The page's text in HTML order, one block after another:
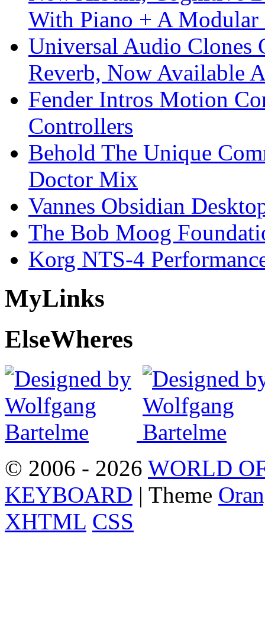
With Piano + A Modular
Universal Audio Clones
Reverb, Now Available
Fender Intros Motion
Controllers
Behold The Unique
Doctor Mix
Vannes Obsidian
The Bob Moog
Korg NTS-4
MyLinks
ElseWheres
© 2006 - 2026 WORLD
KEYBOARD | Theme
XHTML CSS